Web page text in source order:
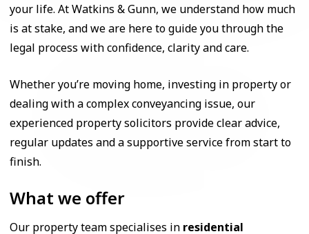
your life. At Watkins & Gunn, we understand how much
is at stake, and we are here to guide you through the
legal process with confidence, clarity and care.
Whether you’re moving home, investing in property or
dealing with a complex conveyancing issue, our
experienced property solicitors provide clear advice,
regular updates and a supportive service from start to
finish.
What we offer
Our property team specialises in residential